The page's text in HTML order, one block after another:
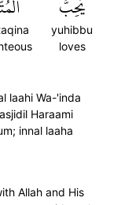
يُحِبُّ
yuhibbu
loves
laahi Wa-'inda
Haraami
innal laaha
Allah and His